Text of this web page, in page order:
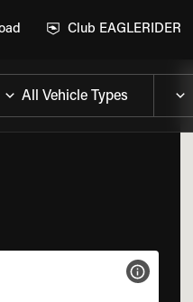
Club EAGLERIDER
VIEW